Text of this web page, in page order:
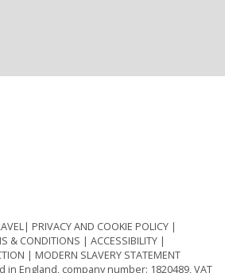
PRIVACY AND COOKIE POLICY
& CONDITIONS
ACCESSIBILITY
MODERN SLAVERY STATEMENT
England, company number: 1820489, VAT